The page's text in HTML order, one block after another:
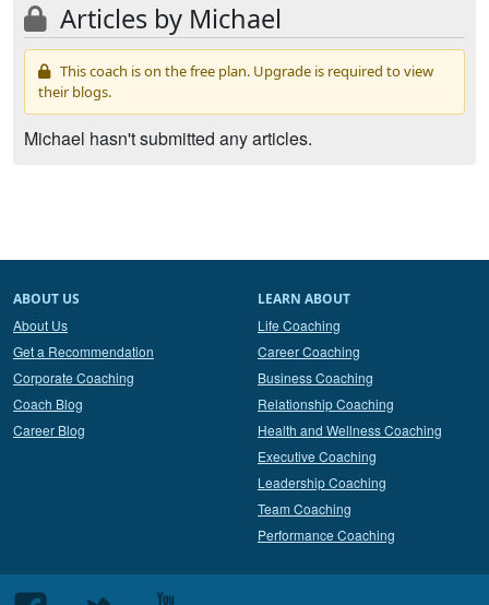
Articles by Michael
This coach is on the free plan. Upgrade is required to view
their blogs.
Michael hasn't submitted any articles.
ABOUT US
About Us
Get a Recommendation
Corporate Coaching
Coach Blog
Career Blog
LEARN ABOUT
Life Coaching
Career Coaching
Business Coaching
Relationship Coaching
Health and Wellness Coaching
Executive Coaching
Leadership Coaching
Team Coaching
Performance Coaching